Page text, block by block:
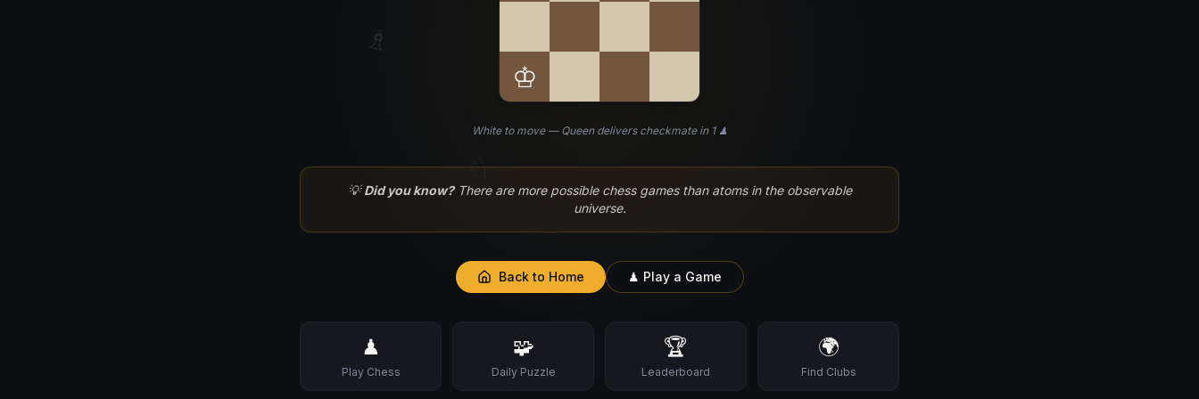
♗
♘
♙
♔
White to move — Queen delivers checkmate in 1 ♟
💡Did you know? There are more possible chess games than atoms in the observable
universe.
Back to Home ♟ Play a Game
♟
Play Chess
🧩
Daily Puzzle
🏆
Leaderboard
🌍
Find Clubs